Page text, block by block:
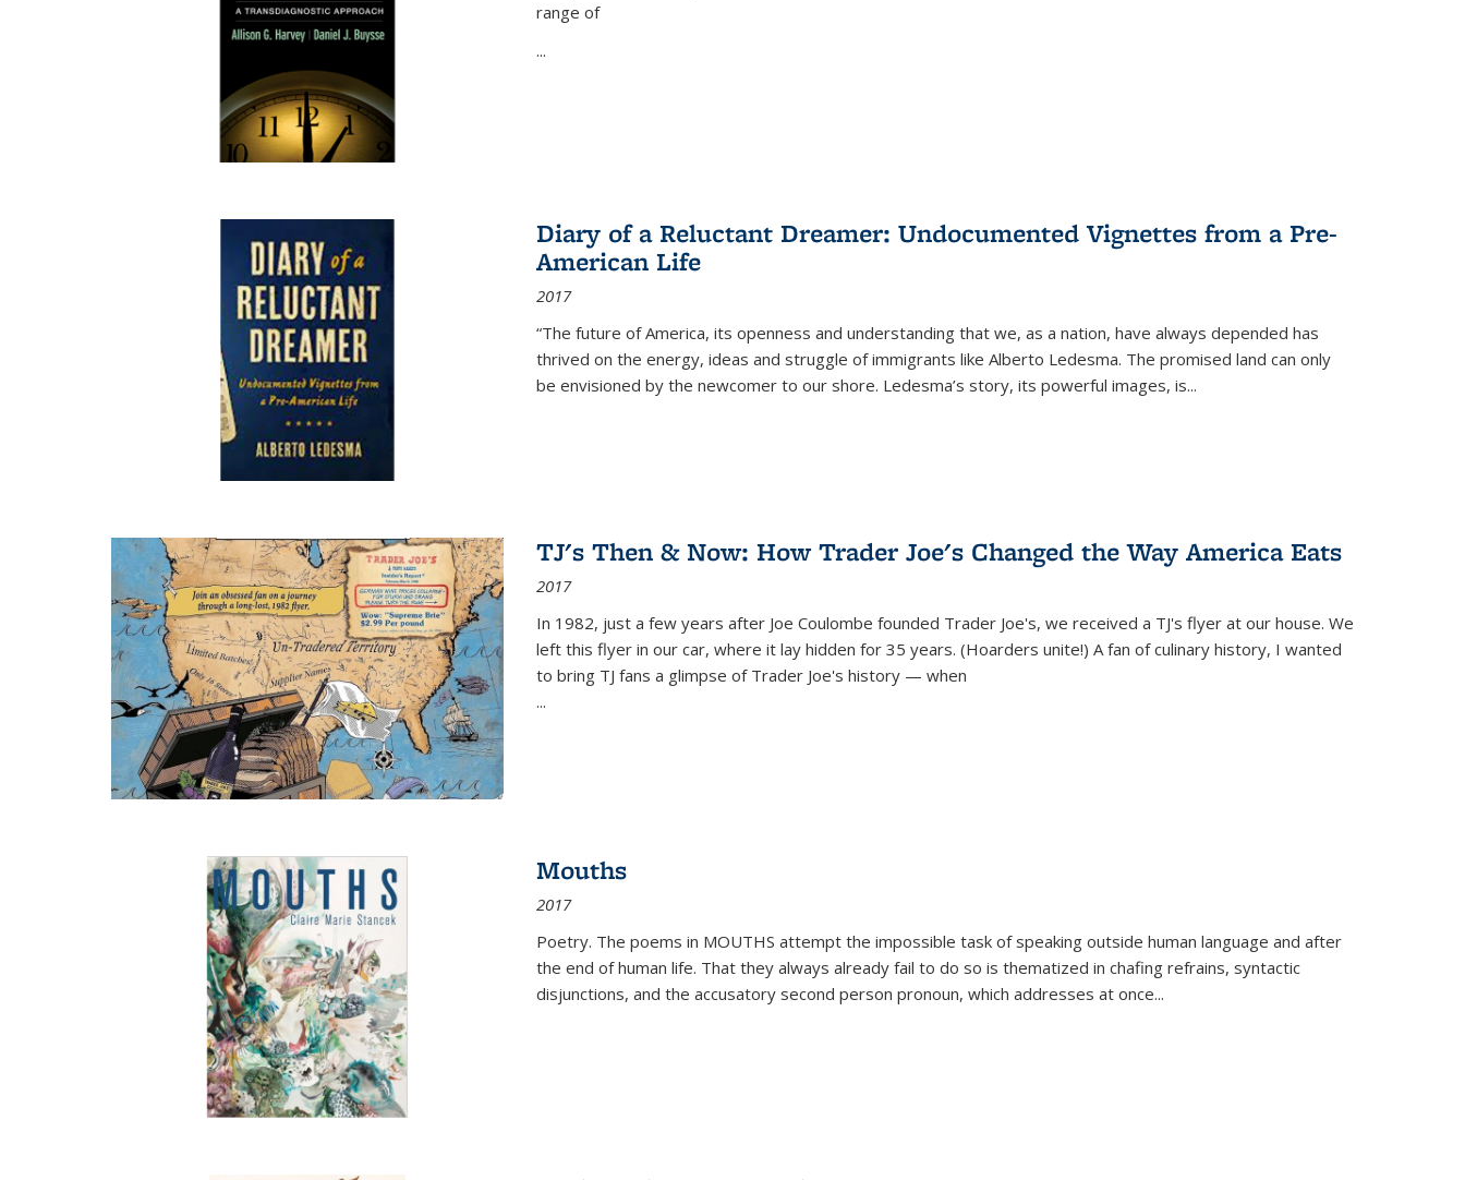
range of
...
Diary of a Reluctant Dreamer: Undocumented Vignettes from a Pre-
American Life
2017
“The future of America, its openness and understanding that we, as a nation, have always depended has
thrived on the energy, ideas and struggle of immigrants like Alberto Ledesma. The promised land can only
be envisioned by the newcomer to our shore. Ledesma’s story, its powerful images, is...
TJ's Then & Now: How Trader Joe's Changed the Way America Eats
2017
In 1982, just a few years after Joe Coulombe founded Trader Joe's, we received a TJ's flyer at our house. We
left this flyer in our car, where it lay hidden for 35 years. (Hoarders unite!) A fan of culinary history, I wanted
to bring TJ fans a glimpse of Trader Joe's history — when
...
Mouths
2017
Poetry. The poems in MOUTHS attempt the impossible task of speaking outside human language and after
the end of human life. That they always already fail to do so is thematized in chafing refrains, syntactic
disjunctions, and the accusatory second person pronoun, which addresses at once...